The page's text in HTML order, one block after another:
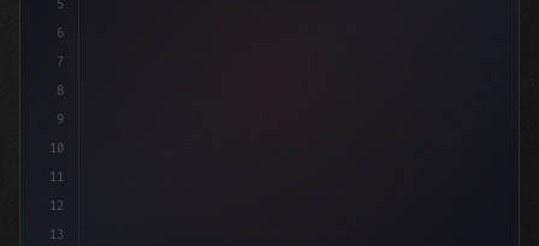
5
6
7
8
9
10
11
12
13